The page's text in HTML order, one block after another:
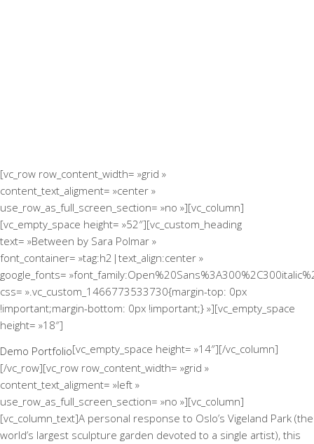
[vc_row row_content_width= »grid »
content_text_aligment= »center »
use_row_as_full_screen_section= »no »][vc_column]
[vc_empty_space height= »52″][vc_custom_heading
text= »Between by Sara Polmar »
font_container= »tag:h2|text_align:center »
google_fonts=
css= ».vc_custom_1466773533730{margin-top: 0px
!important;margin-bottom: 0px !important;} »][vc_empty_space
height= »18″]
Demo Portfolio[vc_empty_space height= »14″][/vc_column]
[/vc_row][vc_row row_content_width= »grid »
content_text_aligment= »left »
use_row_as_full_screen_section= »no »][vc_column]
[vc_column_text]A personal response to Oslo’s Vigeland Park (the
world’s largest sculpture garden devoted to a single artist), this